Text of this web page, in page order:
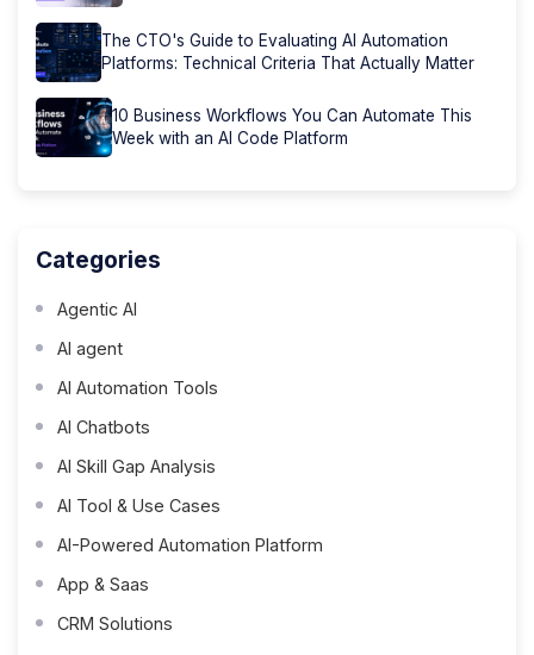
The CTO's Guide to Evaluating AI Automation
Platforms: Technical Criteria That Actually Matter
10 Business Workflows You Can Automate This
Week with an AI Code Platform
Categories
Agentic AI
AI agent
AI Automation Tools
AI Chatbots
AI Skill Gap Analysis
AI Tool & Use Cases
AI-Powered Automation Platform
App & Saas
CRM Solutions